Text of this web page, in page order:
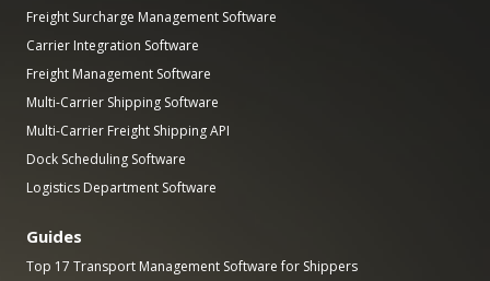
Freight Surcharge Management Software
Carrier Integration Software
Freight Management Software
Multi-Carrier Shipping Software
Multi-Carrier Freight Shipping API
Dock Scheduling Software
Logistics Department Software
Guides
Top 17 Transport Management Software for Shippers